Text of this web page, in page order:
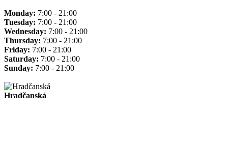
Monday: 7:00 - 21:00
Tuesday: 7:00 - 21:00
Wednesday: 7:00 - 21:00
Thursday: 7:00 - 21:00
Friday: 7:00 - 21:00
Saturday: 7:00 - 21:00
Sunday: 7:00 - 21:00
Hradčanská